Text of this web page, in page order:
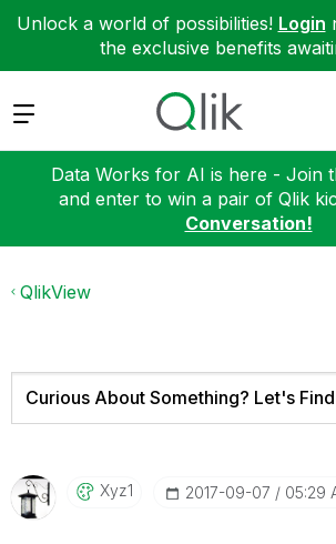
Unlock a world of possibilities! Login
the exclusive benefits
Expand
Data Works for AI is here - Join
and enter to win a pair of Qlik
Conversation!
QlikView
Xyz1 ‎2017-09-07 05:29